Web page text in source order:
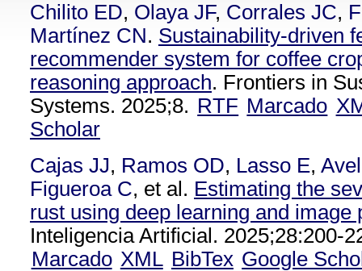
Chilito ED, Olaya JF, Corrales JC,
Martínez CN. Sustainability-driven
recommender system for coffee
reasoning approach. Frontiers in
Systems. 2025;8. RTF Marcado
Scholar
Cajas JJ, Ramos OD, Lasso E,
Figueroa C, et al. Estimating the
rust using deep learning and image
Inteligencia Artificial. 2025;28:200-
Marcado XML BibTex Google